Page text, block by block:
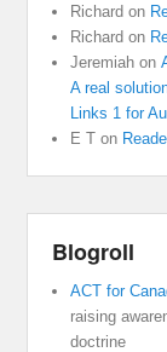
Richard on
Richard on
Jeremiah on
A real
Links 1 for
E T on
Blogroll
ACT for
raising
doctrine